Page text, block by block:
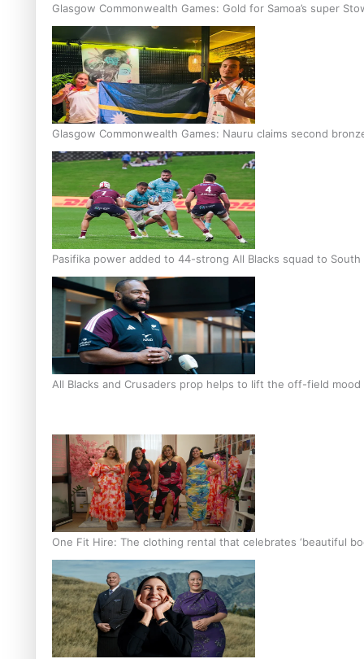
Glasgow Commonwealth Games: Gold for Samoa’s super
Glasgow Commonwealth Games: Nauru claims second
Pasifika power added to 44-strong All Blacks squad to South
All Blacks and Crusaders prop helps to lift the off-field mood
One Fit Hire: The clothing rental that celebrates ‘beautiful